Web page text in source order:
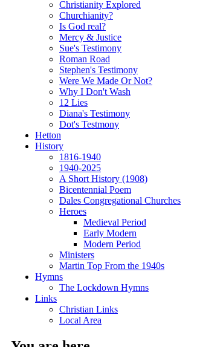
Christianity Explored
Churchianity?
Is God real?
Mercy & Justice
Sue's Testimony
Roman Road
Stephen's Testimony
Were We Made Or Not?
Why I Don't Wash
12 Lies
Diana's Testimony
Dot's Testmony
Hetton
History
1816-1940
1940-2025
A Short History (1908)
Bicentennial Poem
Dales Congregational Churches
Heroes
Medieval Period
Early Modern
Modern Period
Ministers
Martin Top From the 1940s
Hymns
The Lockdown Hymns
Links
Christian Links
Local Area